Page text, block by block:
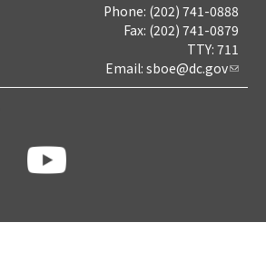
Phone: (202) 741-0888
Fax: (202) 741-0879
TTY: 711
Email: sboe@dc.gov